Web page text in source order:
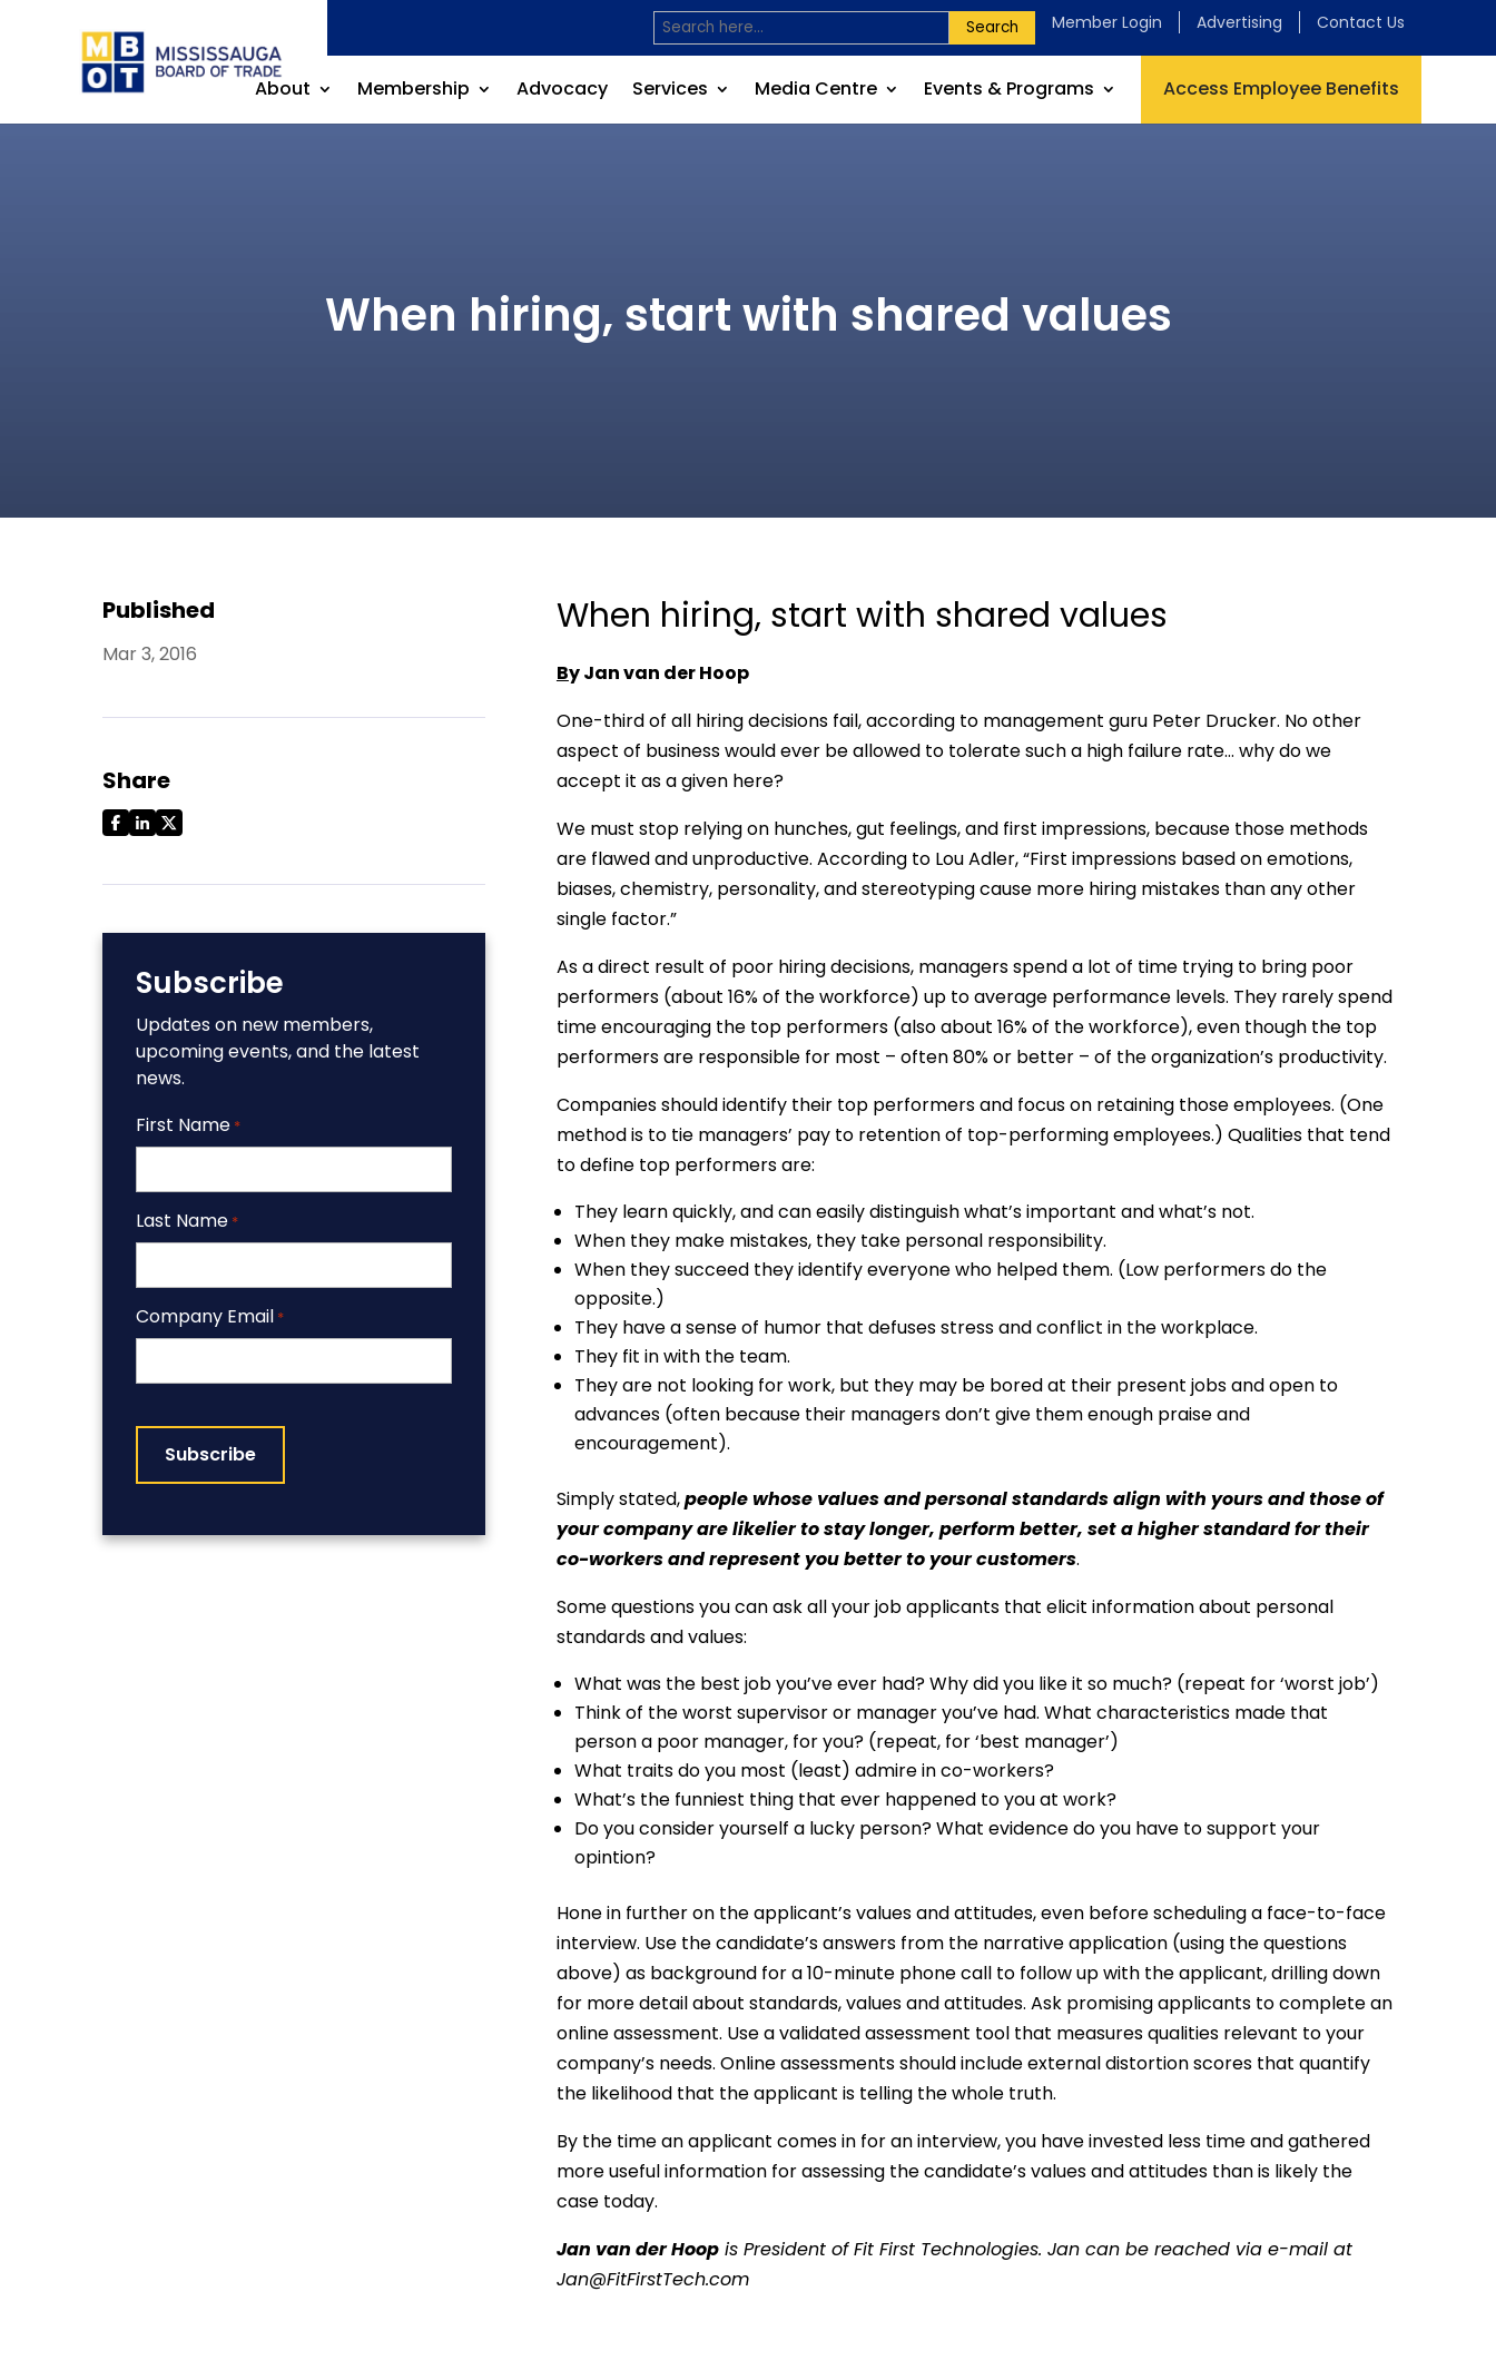
Search Member Login Advertising Contact Us
About Membership Advocacy Services Media Centre Events & Programs Access Employee Benefits
When hiring, start with shared values
Published
Mar 3, 2016
Share
Subscribe
Updates on new members,
upcoming events, and the latest
news.
First Name *
Last Name *
Company Email *
When hiring, start with shared values
By Jan van der Hoop
One-third of all hiring decisions fail, according to management guru Peter Drucker. No other
aspect of business would ever be allowed to tolerate such a high failure rate… why do we
accept it as a given here?
We must stop relying on hunches, gut feelings, and first impressions, because those methods
are flawed and unproductive. According to Lou Adler, “First impressions based on emotions,
biases, chemistry, personality, and stereotyping cause more hiring mistakes than any other
single factor.”
As a direct result of poor hiring decisions, managers spend a lot of time trying to bring poor
performers (about 16% of the workforce) up to average performance levels. They rarely spend
time encouraging the top performers (also about 16% of the workforce), even though the top
performers are responsible for most – often 80% or better – of the organization’s productivity.
Companies should identify their top performers and focus on retaining those employees. (One
method is to tie managers’ pay to retention of top-performing employees.) Qualities that tend
to define top performers are:
They learn quickly, and can easily distinguish what’s important and what’s not.
When they make mistakes, they take personal responsibility.
When they succeed they identify everyone who helped them. (Low performers do the
opposite.)
They have a sense of humor that defuses stress and conflict in the workplace.
They fit in with the team.
They are not looking for work, but they may be bored at their present jobs and open to
advances (often because their managers don’t give them enough praise and
encouragement).
Simply stated,people whose values and personal standards align with yours and those of
your company are likelier to stay longer, perform better, set a higher standard for their
co-workers and represent you better to your customers.
Some questions you can ask all your job applicants that elicit information about personal
standards and values: 
What was the best job you’ve ever had? Why did you like it so much? (repeat for ‘worst job’)
Think of the worst supervisor or manager you’ve had. What characteristics made that
person a poor manager, for you? (repeat, for ‘best manager’)
What traits do you most (least) admire in co-workers? 
What’s the funniest thing that ever happened to you at work? 
Do you consider yourself a lucky person? What evidence do you have to support your
opintion?
Hone in further on the applicant’s values and attitudes, even before scheduling a face-to-face
interview. Use the candidate’s answers from the narrative application (using the questions
above) as background for a 10-minute phone call to follow up with the applicant, drilling down
for more detail about standards, values and attitudes. Ask promising applicants to complete an
online assessment. Use a validated assessment tool that measures qualities relevant to your
company’s needs. Online assessments should include external distortion scores that quantify
the likelihood that the applicant is telling the whole truth.
By the time an applicant comes in for an interview, you have invested less time and gathered
more useful information for assessing the candidate’s values and attitudes than is likely the
case today.
Jan van der Hoopis President of Fit First Technologies. Jan can be reached via e-mail at
Jan@FitFirstTech.com